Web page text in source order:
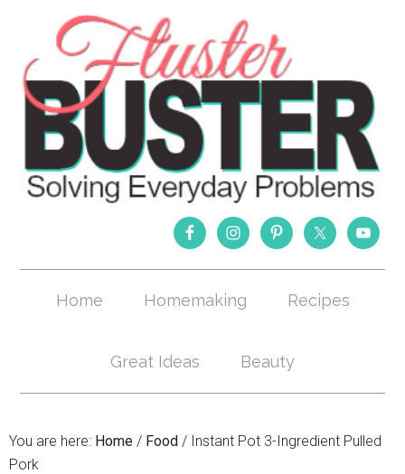
Home Homemaking Recipes
Great Ideas Beauty
You are here: Home / Food / Instant Pot 3-Ingredient Pulled
Pork